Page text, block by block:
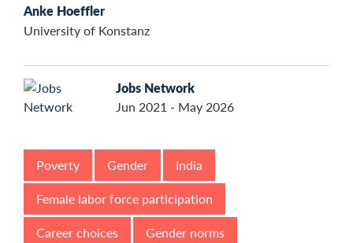
Anke Hoeffler
University of Konstanz
Jobs Network
Jun 2021 - May 2026
Poverty Gender
India
Female labor force participation
Career choices
Gender norms